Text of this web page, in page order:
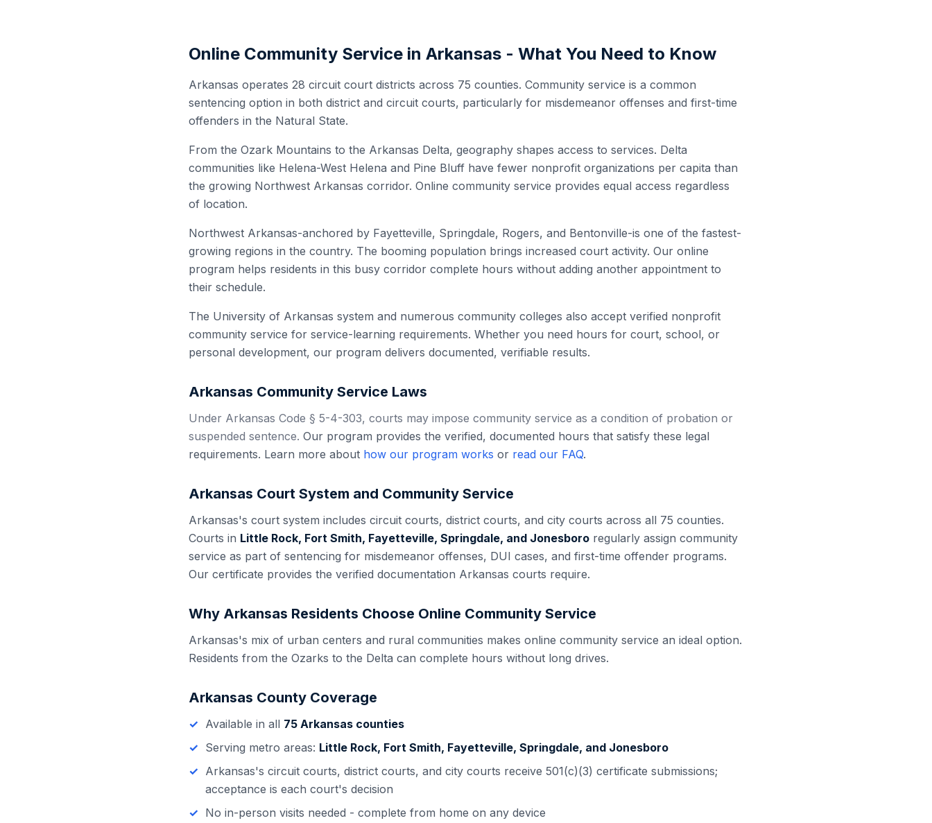
Online Community Service in Arkansas - What You Need to Know
Arkansas operates 28 circuit court districts across 75 counties. Community service is a common
sentencing option in both district and circuit courts, particularly for misdemeanor offenses and first-time
offenders in the Natural State.
From the Ozark Mountains to the Arkansas Delta, geography shapes access to services. Delta
communities like Helena-West Helena and Pine Bluff have fewer nonprofit organizations per capita than
the growing Northwest Arkansas corridor. Online community service provides equal access regardless
of location.
Northwest Arkansas-anchored by Fayetteville, Springdale, Rogers, and Bentonville-is one of the fastest-
growing regions in the country. The booming population brings increased court activity. Our online
program helps residents in this busy corridor complete hours without adding another appointment to
their schedule.
The University of Arkansas system and numerous community colleges also accept verified nonprofit
community service for service-learning requirements. Whether you need hours for court, school, or
personal development, our program delivers documented, verifiable results.
Arkansas Community Service Laws
Under Arkansas Code § 5-4-303, courts may impose community service as a condition of probation or
suspended sentence. Our program provides the verified, documented hours that satisfy these legal
requirements. Learn more about how our program works or read our FAQ.
Arkansas Court System and Community Service
Arkansas's court system includes circuit courts, district courts, and city courts across all 75 counties.
Courts in Little Rock, Fort Smith, Fayetteville, Springdale, and Jonesboro regularly assign community
service as part of sentencing for misdemeanor offenses, DUI cases, and first-time offender programs.
Our certificate provides the verified documentation Arkansas courts require.
Why Arkansas Residents Choose Online Community Service
Arkansas's mix of urban centers and rural communities makes online community service an ideal option.
Residents from the Ozarks to the Delta can complete hours without long drives.
Arkansas County Coverage
Available in all 75 Arkansas counties
Serving metro areas: Little Rock, Fort Smith, Fayetteville, Springdale, and Jonesboro
Arkansas's circuit courts, district courts, and city courts receive 501(c)(3) certificate submissions;
acceptance is each court's decision
No in-person visits needed - complete from home on any device